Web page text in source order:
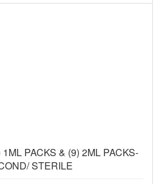
PACKS & (9) 2ML PACKS-
STERILE